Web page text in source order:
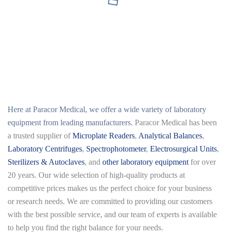
Here at Paracor Medical, we offer a wide variety of laboratory
equipment from leading manufacturers. Paracor Medical has been
a trusted supplier ofMicroplate Readers, Analytical Balances,
Laboratory Centrifuges, Spectrophotometer, Electrosurgical Units,
Sterilizers & Autoclaves, and other laboratory equipment for over
20 years. Our wide selection of high-quality products at
competitive prices makes us the perfect choice for your business
or research needs. We are committed to providing our customers
with the best possible service, and our team of experts is available
to help you find the right balance for your needs.